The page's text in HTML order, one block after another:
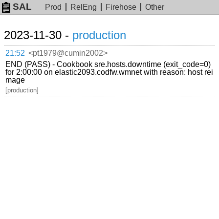
SAL Prod RelEng Firehose Other
2023-11-30 - production
21:52 <pt1979@cumin2002>
END (PASS) - Cookbook sre.hosts.downtime (exit_code=0)
for 2:00:00 on elastic2093.codfw.wmnet with reason: host rei
mage
[production]